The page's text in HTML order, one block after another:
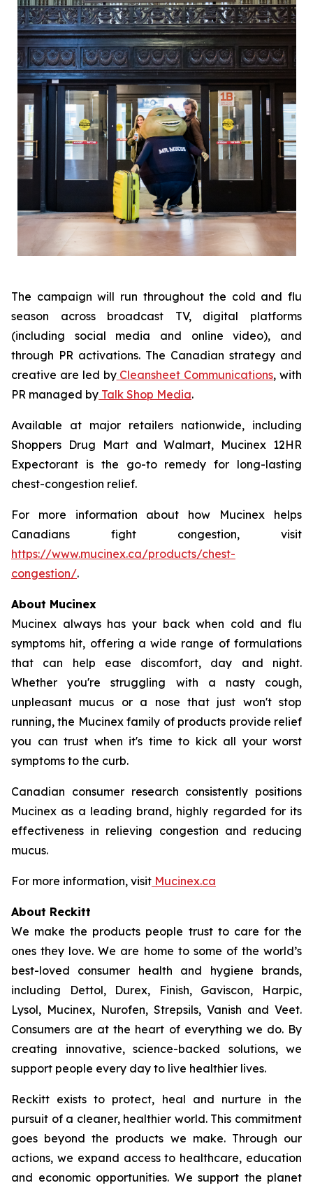
The campaign will run throughout the cold and flu
season across broadcast TV, digital platforms
(including social media and online video), and
through PR activations. The Canadian strategy and
creative are led by Cleansheet Communications, with
PR managed by Talk Shop Media.
Available at major retailers nationwide, including
Shoppers Drug Mart and Walmart, Mucinex 12HR
Expectorant is the go-to remedy for long-lasting
chest-congestion relief.
For more information about how Mucinex helps
Canadians fight congestion, visit
https://www.mucinex.ca/products/chest-
congestion/.
About Mucinex
Mucinex always has your back when cold and flu
symptoms hit, offering a wide range of formulations
that can help ease discomfort, day and night.
Whether you're struggling with a nasty cough,
unpleasant mucus or a nose that just won't stop
running, the Mucinex family of products provide relief
you can trust when it's time to kick all your worst
symptoms to the curb.
Canadian consumer research consistently positions
Mucinex as a leading brand, highly regarded for its
effectiveness in relieving congestion and reducing
mucus.
For more information, visit Mucinex.ca
About Reckitt
We make the products people trust to care for the
ones they love. We are home to some of the world’s
best-loved consumer health and hygiene brands,
including Dettol, Durex, Finish, Gaviscon, Harpic,
Lysol, Mucinex, Nurofen, Strepsils, Vanish and Veet.
Consumers are at the heart of everything we do. By
creating innovative, science-backed solutions, we
support people every day to live healthier lives.
Reckitt exists to protect, heal and nurture in the
pursuit of a cleaner, healthier world. This commitment
goes beyond the products we make. Through our
actions, we expand access to healthcare, education
and economic opportunities. We support the planet